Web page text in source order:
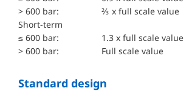
> 600 bar:
⅔ x full scale value
short-term
≤ 600 bar:
1.3 x full scale value
> 600 bar:
Full scale value
Standard design